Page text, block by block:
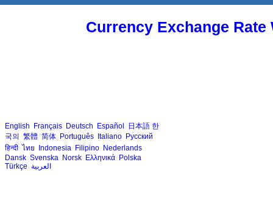
Currency Exchange
English Français Deutsch Español 日本語 한
국의 繁體 简体 Português Italiano Русский
हिन्दी ไทย Indonesia Filipino Nederlands
Dansk Svenska Norsk Ελληνικά Polska
Türkçe العربية